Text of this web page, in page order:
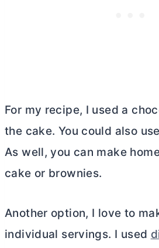
For my recipe, I used a
the cake. You could also
As well, you can make
cake or brownies.
Another option, I love to
individual servings. I used